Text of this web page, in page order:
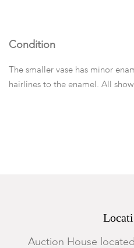
Condition
The smaller vase has minor
hairlines to the enamel. All
Auction House